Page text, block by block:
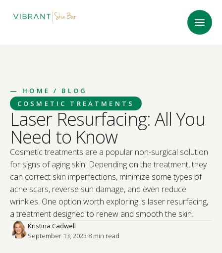
— HOME
/ BLOG
COSMETIC TREATMENTS
Laser Resurfacing: All You
Need to Know
Cosmetic treatments are a popular non-surgical solution
for signs of aging skin. Depending on the treatment, they
can correct skin imperfections, minimize some types of
acne scars, reverse sun damage, and even reduce
wrinkles. One option worth exploring is laser resurfacing,
a treatment designed to renew and smooth the skin.
Kristina Cadwell
September 13, 2023·8 min read